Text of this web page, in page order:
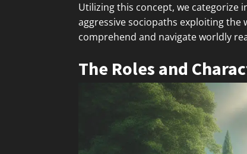
Utilizing this concept, we categorize
aggressive sociopaths exploiting the
comprehend and navigate worldly
The Roles and